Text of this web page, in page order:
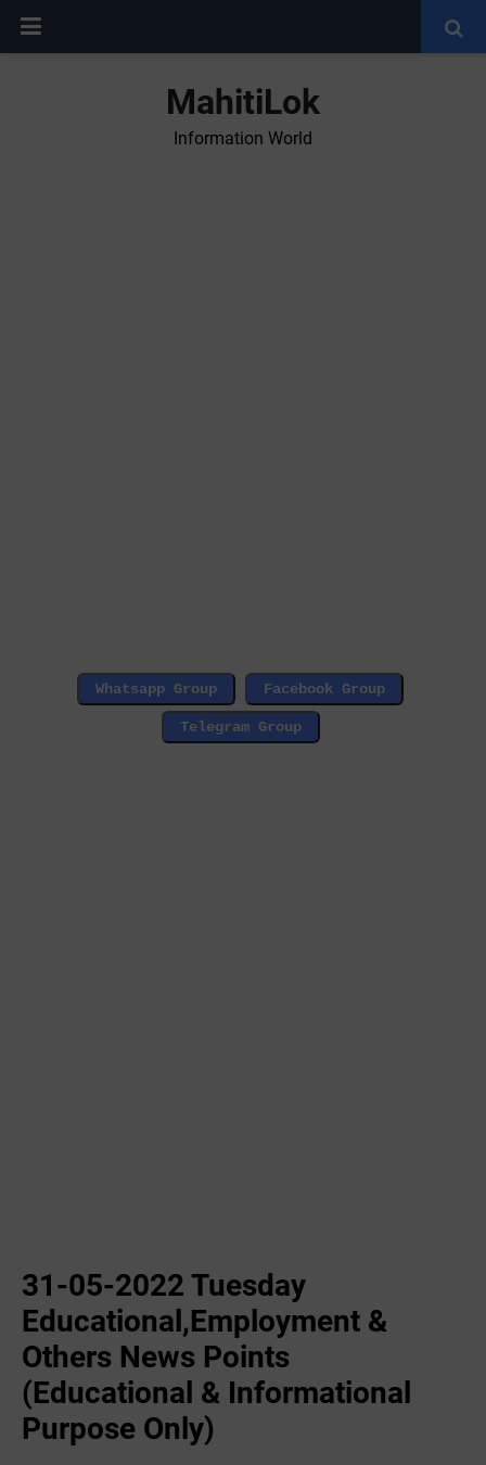
MahitiLok
Information World
31-05-2022 Tuesday
Educational,Employment &
Others News Points
(Educational & Informational
Purpose Only)